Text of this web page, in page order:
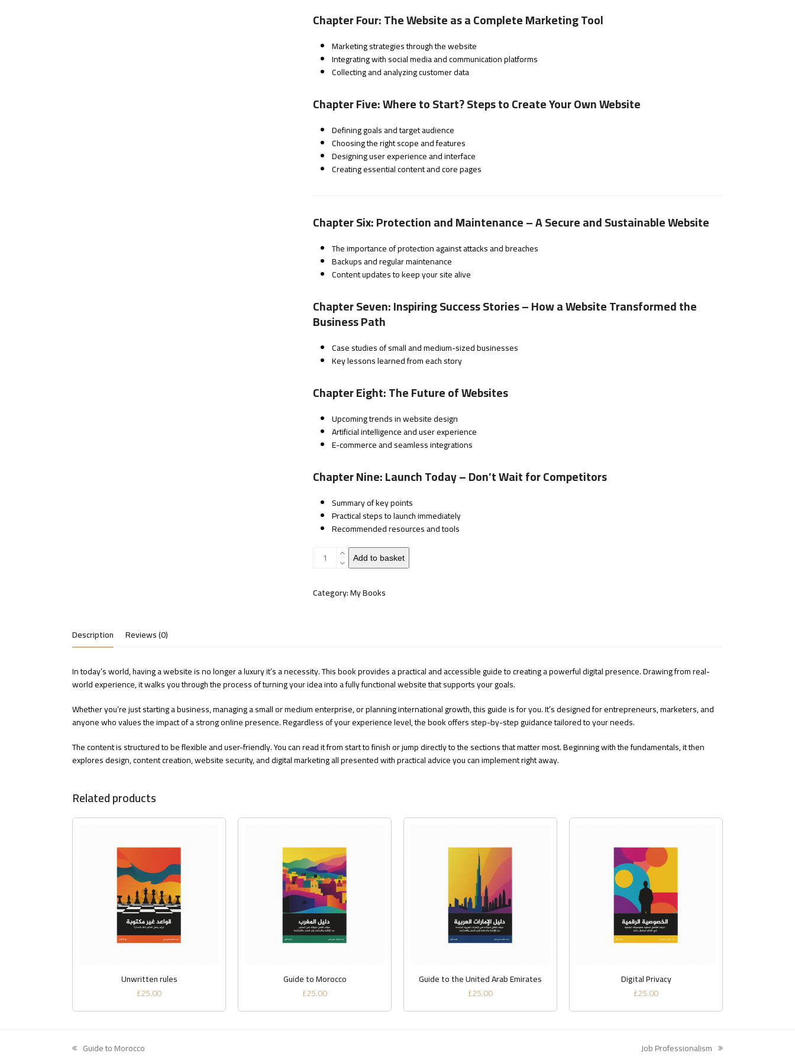
Chapter Four: The Website as a Complete Marketing Tool
Marketing strategies through the website
Integrating with social media and communication platforms
Collecting and analyzing customer data
Chapter Five: Where to Start? Steps to Create Your Own Website
Defining goals and target audience
Choosing the right scope and features
Designing user experience and interface
Creating essential content and core pages
Chapter Six: Protection and Maintenance – A Secure and Sustainable Website
The importance of protection against attacks and breaches
Backups and regular maintenance
Content updates to keep your site alive
Chapter Seven: Inspiring Success Stories – How a Website Transformed the
Business Path
Case studies of small and medium-sized businesses
Key lessons learned from each story
Chapter Eight: The Future of Websites
Upcoming trends in website design
Artificial intelligence and user experience
E-commerce and seamless integrations
Chapter Nine: Launch Today – Don’t Wait for Competitors
Summary of key points
Practical steps to launch immediately
Recommended resources and tools
Your
Website
Add to basket
Category:My Books
Description Reviews (0)
In today’s world, having a website is no longer a luxury it’s a necessity. This book provides a practical and accessible guide to creating a powerful digital presence. Drawing from real-
world experience, it walks you through the process of turning your idea into a fully functional website that supports your goals.
Whether you’re just starting a business, managing a small or medium enterprise, or planning international growth, this guide is for you. It’s designed for entrepreneurs, marketers, and
anyone who values the impact of a strong online presence. Regardless of your experience level, the book offers step-by-step guidance tailored to your needs.
The content is structured to be flexible and user-friendly. You can read it from start to finish or jump directly to the sections that matter most. Beginning with the fundamentals, it then
explores design, content creation, website security, and digital marketing all presented with practical advice you can implement right away.
Related products
ADD TO BASKET
Unwritten rules
£25.00
ADD TO BASKET
Guide to Morocco
£25.00
ADD TO BASKET
Guide to the United Arab Emirates
£25.00
ADD TO BASKET
Digital Privacy
£25.00
previous
Guide to Morocco
next
Job Professionalism